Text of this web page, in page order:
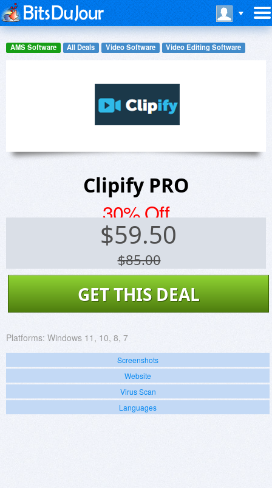
AMS Software All Deals Video Software Video Editing Software
Clipify PRO
30% Off
$59.50
$85.00
GET THIS DEAL
Platforms: Windows 11, 10, 8, 7
Screenshots
Website
Virus Scan
Languages